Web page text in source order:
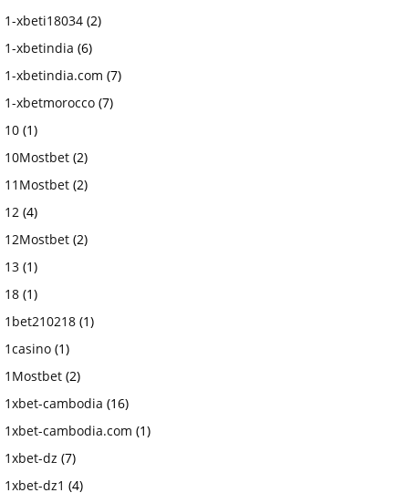
1-xbeti18034 (2)
1-xbetindia (6)
1-xbetindia.com (7)
1-xbetmorocco (7)
10 (1)
10Mostbet (2)
11Mostbet (2)
12 (4)
12Mostbet (2)
13 (1)
18 (1)
1bet210218 (1)
1casino (1)
1Mostbet (2)
1xbet-cambodia (16)
1xbet-cambodia.com (1)
1xbet-dz (7)
1xbet-dz1 (4)